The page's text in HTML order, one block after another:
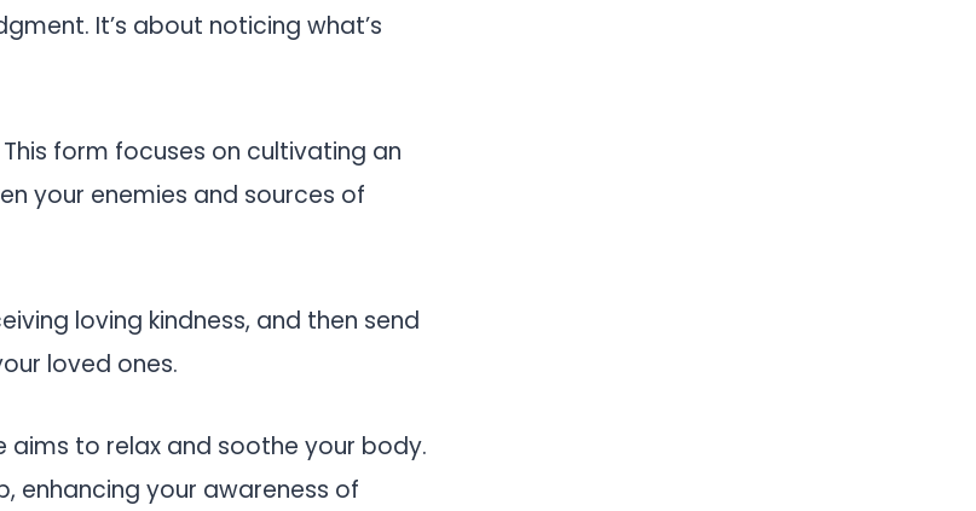
It’s about noticing what’s
This form focuses on cultivating an
your enemies and sources of
loving kindness, and then send
loved ones.
aims to relax and soothe your body.
enhancing your awareness of